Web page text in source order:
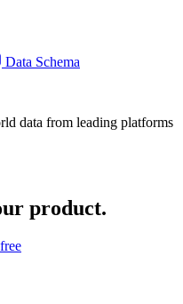
Data Schema
data from leading platforms
product.